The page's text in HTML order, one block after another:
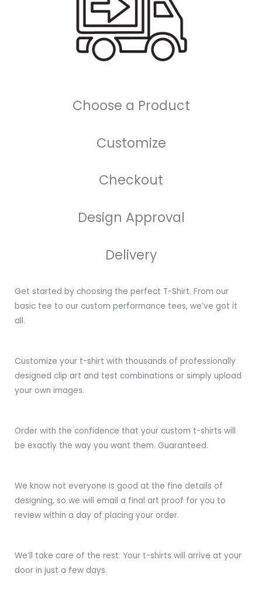
Choose a Product
Customize
Checkout
Design Approval
Delivery
Get started by choosing the perfect T-Shirt. From our
basic tee to our custom performance tees, we’ve got it
all.
Customize your t-shirt with thousands of professionally
designed clip art and test combinations or simply upload
your own images.
Order with the confidence that your custom t-shirts will
be exactly the way you want them. Guaranteed.
We know not everyone is good at the fine details of
designing, so we will email a final art proof for you to
review within a day of placing your order.
We’ll take care of the rest. Your t-shirts will arrive at your
door in just a few days.